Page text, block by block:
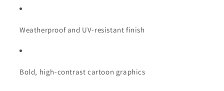
Weatherproof and UV-resistant finish
Bold, high-contrast cartoon graphics